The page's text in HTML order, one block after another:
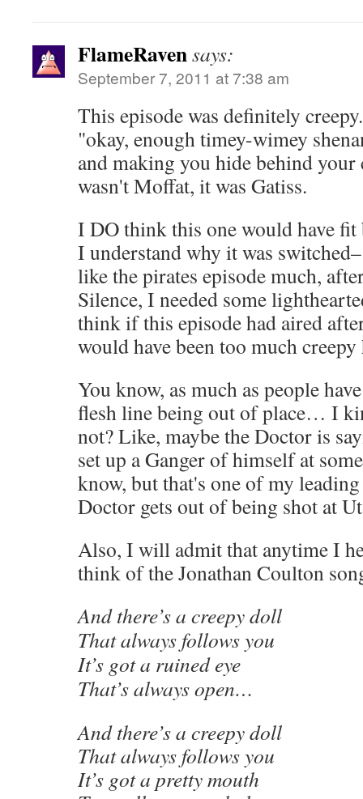
FlameRavensays:
September 7, 2011 at 7:38 am
This episode was definitely
"okay, enough timey-wimey
and making you hide behind
wasn't Moffat, it was Gatiss.
I DO think this one would have fit
I understand why it was
like the pirates episode much,
Silence, I needed some
think if this episode had aired
would have been too much
You know, as much as people
flesh line being out of place… I
not? Like, maybe the Doctor is
set up a Ganger of himself at
know, but that's one of my
Doctor gets out of being shot at
Also, I will admit that anytime I
think of the Jonathan Coulton
And there’s a creepy doll
That always follows you
It’s got a ruined eye
That’s always open…
And there’s a creepy doll
That always follows you
It’s got a pretty mouth